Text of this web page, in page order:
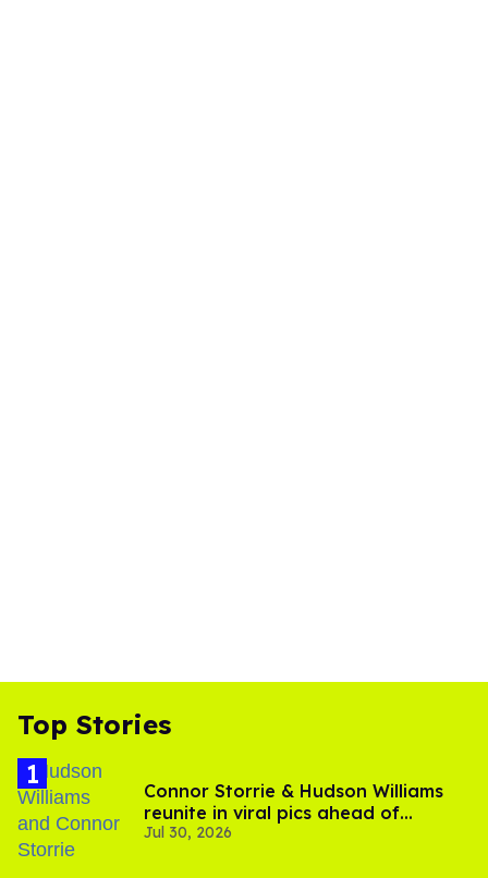
Top Stories
Connor Storrie & Hudson Williams
reunite in viral pics ahead of
'Heated Rivalry' season 2
Jul 30, 2026